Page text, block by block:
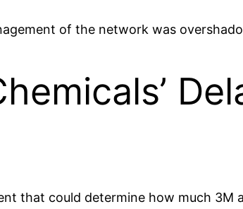
of the network was
that could determine how much 3M